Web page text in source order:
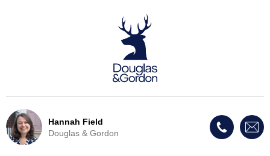
Hannah Field
Douglas & Gordon